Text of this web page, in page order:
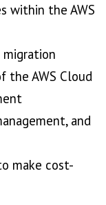
within the AWS
migration
the AWS Cloud
and
make cost-